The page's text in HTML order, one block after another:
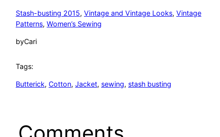
Stash-busting 2015, Vintage and Vintage Looks, Vintage
Patterns, Women’s Sewing
byCari
Tags:
Butterick, Cotton, Jacket, sewing, stash busting